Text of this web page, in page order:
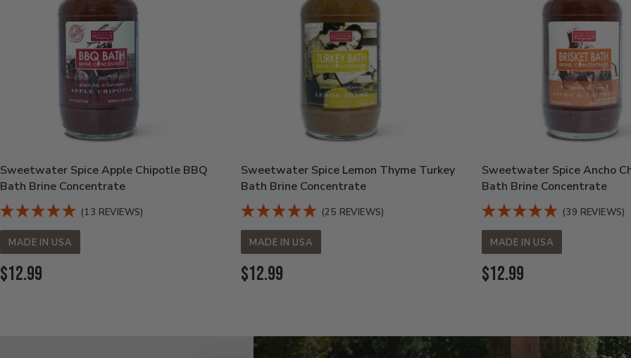
Sweetwater Spice Apple Chipotle BBQ
Bath Brine Concentrate
(13 REVIEWS)
MADE IN USA
Current
$12.99
Sweetwater Spice Lemon Thyme Turkey
Bath Brine Concentrate
(25 REVIEWS)
MADE IN USA
Current
$12.99
Sweetwater Spice Ancho
Bath Brine Concentrate
(39 REVIEWS)
MADE IN USA
Current
$12.99